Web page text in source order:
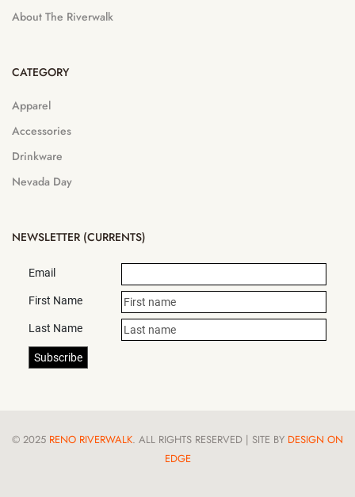
About The Riverwalk
CATEGORY
Apparel
Accessories
Drinkware
Nevada Day
NEWSLETTER (CURRENTS)
Email
First Name
Last Name
© 2025 RENO RIVERWALK. ALL RIGHTS RESERVED | SITE BY DESIGN ON
EDGE